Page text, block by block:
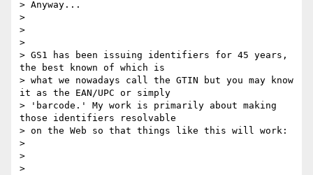
> Anyway...
>
>
>
> GS1 has been issuing identifiers for 45 years,
the best known of which is
> what we nowadays call the GTIN but you may know
it as the EAN/UPC or simply
> 'barcode.' My work is primarily about making
those identifiers resolvable
> on the Web so that things like this will work:
>
>
>